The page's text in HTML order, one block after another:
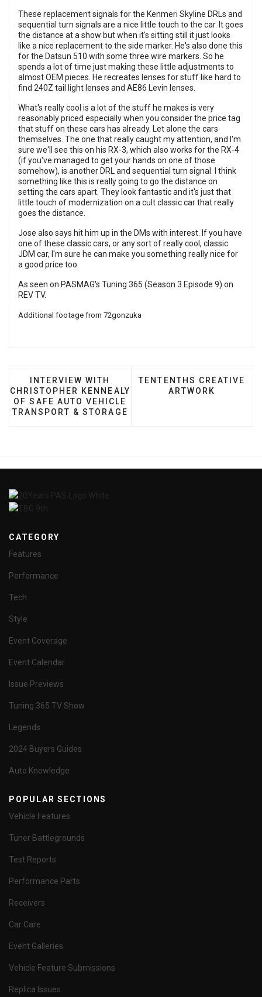
These replacement signals for the Kenmeri Skyline DRLs and
sequential turn signals are a nice little touch to the car. It goes
the distance at a show but when it's sitting still it just looks
like a nice replacement to the side marker. He's also done this
for the Datsun 510 with some three wire markers. So he
spends a lot of time just making these little adjustments to
almost OEM pieces. He recreates lenses for stuff like hard to
find 240Z tail light lenses and AE86 Levin lenses.
What's really cool is a lot of the stuff he makes is very
reasonably priced especially when you consider the price tag
that stuff on these cars has already. Let alone the cars
themselves. The one that really caught my attention, and I'm
sure we'll see this on his RX-3, which also works for the RX-4
(if you've managed to get your hands on one of those
somehow), is another DRL and sequential turn signal. I think
something like this is really going to go the distance on
setting the cars apart. They look fantastic and it's just that
little touch of modernization on a cult classic car that really
goes the distance.
Jose also says hit him up in the DMs with interest. If you have
one of these classic cars, or any sort of really cool, classic
JDM car, I'm sure he can make you something really nice for
a good price too.
As seen on PASMAG's Tuning 365 (Season 3 Episode 9) on
REV TV.
Additional footage from 72gonzuka
PREVIOUS ARTICLE: INTERVIEW WITH
INTERVIEW WITH
CHRISTOPHER KENNEALY
OF SAFE AUTO VEHICLE
TRANSPORT & STORAGE
NEXT ARTICLE:
TENTENTHS CREATIVE
ARTWORK
CATEGORY
Features
Performance
Tech
Style
Event Coverage
Event Calendar
Issue Previews
Tuning 365 TV Show
Legends
2024 Buyers Guides
Auto Knowledge
POPULAR SECTIONS
Vehicle Features
Tuner Battlegrounds
Test Reports
Performance Parts
Receivers
Car Care
Event Galleries
Vehicle Feature Submissions
Replica Issues